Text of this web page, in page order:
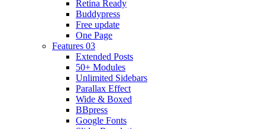
Retina Ready
Buddypress
Free update
One Page
Features 03
Extended Posts
50+ Modules
Unlimited Sidebars
Parallax Effect
Wide & Boxed
BBpress
Google Fonts